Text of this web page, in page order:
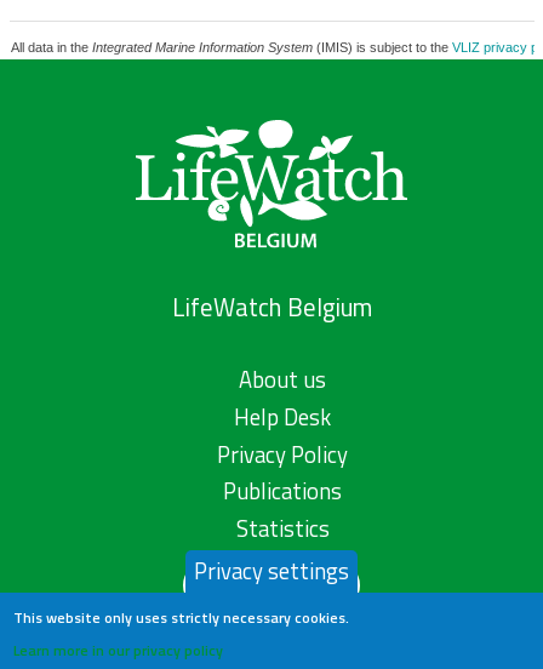
All data in the Integrated Marine Information System(IMIS) is subject to the VLIZ privacy
LifeWatch Belgium
About us
Help Desk
Privacy Policy
Publications
Statistics
Contact us
Privacy settings
This website only uses strictly necessary cookies.
Learn more in our privacy policy